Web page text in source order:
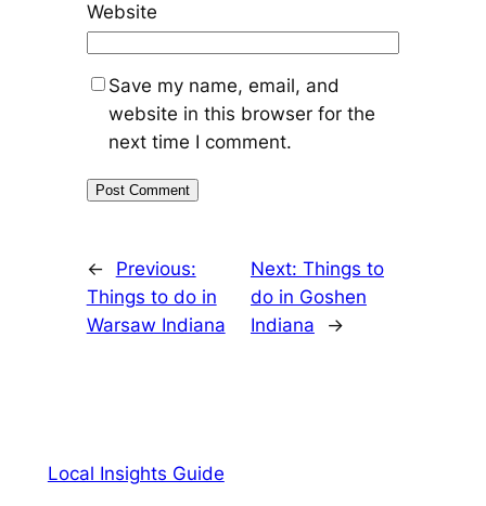
Website
Save my name, email, and
website in this browser for the
next time I comment.
←
Previous:
Things to do in
Warsaw Indiana
Next: Things to
do in Goshen
Indiana
→
Local Insights Guide